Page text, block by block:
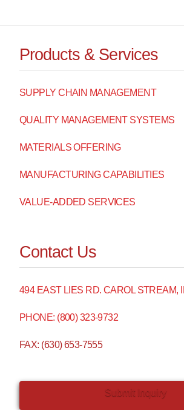
Products & Services
SUPPLY CHAIN MANAGEMENT
QUALITY MANAGEMENT SYSTEMS
MATERIALS OFFERING
MANUFACTURING CAPABILITIES
VALUE-ADDED SERVICES
Contact Us
494 EAST LIES RD. CAROL STREAM,
PHONE: (800) 323-9732
FAX: (630) 653-7555
Submit Inquiry